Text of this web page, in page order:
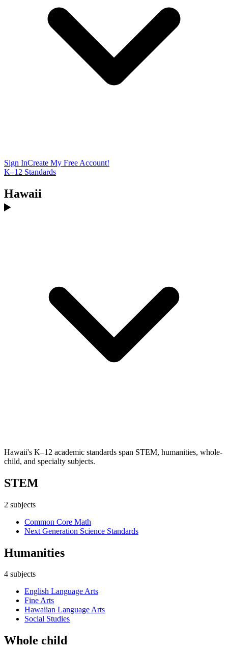
Sign InCreate My Free Account!
K–12 Standards
Hawaii
Hawaii's K–12 academic standards span STEM, humanities, whole-
child, and specialty subjects.
STEM
2 subjects
Common Core Math
Next Generation Science Standards
Humanities
4 subjects
English Language Arts
Fine Arts
Hawaiian Language Arts
Social Studies
Whole child